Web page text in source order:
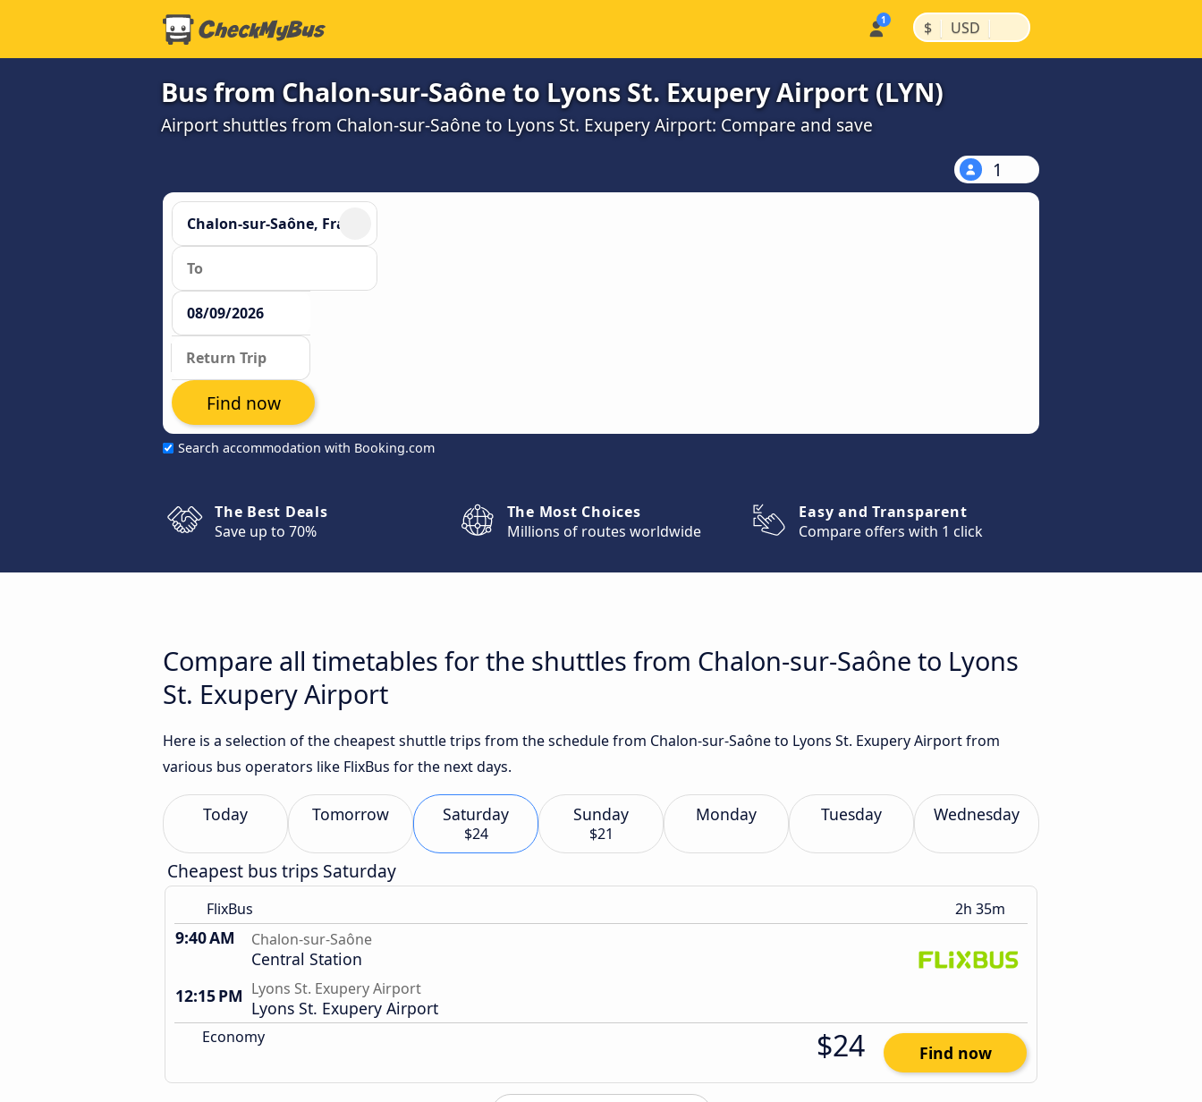
$ | USD |
Bus from Chalon-sur-Saône to Lyons St. Exupery Airport (LYN)
Airport shuttles from Chalon-sur-Saône to Lyons St. Exupery Airport: Compare and save
1
Search accommodation with Booking.com
Find now
The Best Deals
Save up to 70%
The Most Choices
Millions of routes worldwide
Easy and Transparent
Compare offers with 1 click
Compare all timetables for the shuttles from Chalon-sur-Saône to Lyons
St. Exupery Airport
Here is a selection of the cheapest shuttle trips from the schedule from Chalon-sur-Saône to Lyons St. Exupery Airport from
various bus operators like FlixBus for the next days.
Today Tomorrow Saturday
$24
Sunday
$21
Monday Tuesday Wednesday
Cheapest bus trips Saturday
FlixBus 2h 35m
9:40 AM Chalon-sur-Saône
Central Station
12:15 PM Lyons St. Exupery Airport
Lyons St. Exupery Airport
Economy $24 Find now